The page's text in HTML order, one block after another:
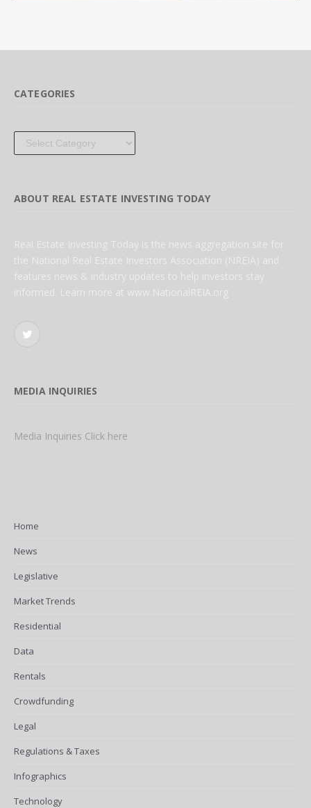
CATEGORIES
Categories
ABOUT REAL ESTATE INVESTING TODAY
Real Estate Investing Today is the news aggregation site for
the National Real Estate Investors Association (NREIA) and
features news & industry updates to help investors stay
informed. Learn more at www.NationalREIA.org
Twitter
MEDIA INQUIRIES
Media Inquiries Click here
Home
News
Legislative
Market Trends
Residential
Data
Rentals
Crowdfunding
Legal
Regulations & Taxes
Infographics
Technology